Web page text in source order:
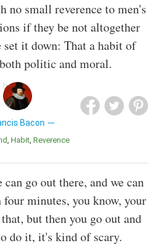
no small reverence to men's
if they be not altogether
set it down: That a habit of
politic and moral.
Bacon
Habit Reverence
go out there, and we can
minutes, you know, your
but then you go out and
do it, it's kind of scary.